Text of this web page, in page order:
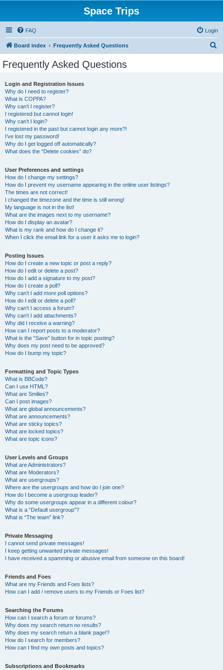
Space Trips
FAQ Login
Board index Frequently Asked Questions
Frequently Asked Questions
Login and Registration Issues
Why do I need to register?
What is COPPA?
Why can’t I register?
I registered but cannot login!
Why can’t I login?
I registered in the past but cannot login any more?!
I’ve lost my password!
Why do I get logged off automatically?
What does the “Delete cookies” do?
User Preferences and settings
How do I change my settings?
How do I prevent my username appearing in the online user listings?
The times are not correct!
I changed the timezone and the time is still wrong!
My language is not in the list!
What are the images next to my username?
How do I display an avatar?
What is my rank and how do I change it?
When I click the email link for a user it asks me to login?
Posting Issues
How do I create a new topic or post a reply?
How do I edit or delete a post?
How do I add a signature to my post?
How do I create a poll?
Why can’t I add more poll options?
How do I edit or delete a poll?
Why can’t I access a forum?
Why can’t I add attachments?
Why did I receive a warning?
How can I report posts to a moderator?
What is the “Save” button for in topic posting?
Why does my post need to be approved?
How do I bump my topic?
Formatting and Topic Types
What is BBCode?
Can I use HTML?
What are Smilies?
Can I post images?
What are global announcements?
What are announcements?
What are sticky topics?
What are locked topics?
What are topic icons?
User Levels and Groups
What are Administrators?
What are Moderators?
What are usergroups?
Where are the usergroups and how do I join one?
How do I become a usergroup leader?
Why do some usergroups appear in a different colour?
What is a “Default usergroup”?
What is “The team” link?
Private Messaging
I cannot send private messages!
I keep getting unwanted private messages!
I have received a spamming or abusive email from someone on this board!
Friends and Foes
What are my Friends and Foes lists?
How can I add / remove users to my Friends or Foes list?
Searching the Forums
How can I search a forum or forums?
Why does my search return no results?
Why does my search return a blank page!?
How do I search for members?
How can I find my own posts and topics?
Subscriptions and Bookmarks